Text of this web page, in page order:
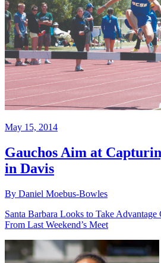
May 15, 2014
Gauchos Aim at
in Davis
By Daniel Moebus-Bowles
Santa Barbara Looks to Take
From Last Weekend’s Meet